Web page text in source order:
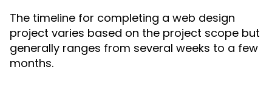
The timeline for completing a web design
project varies based on the project scope but
generally ranges from several weeks to a few
months.